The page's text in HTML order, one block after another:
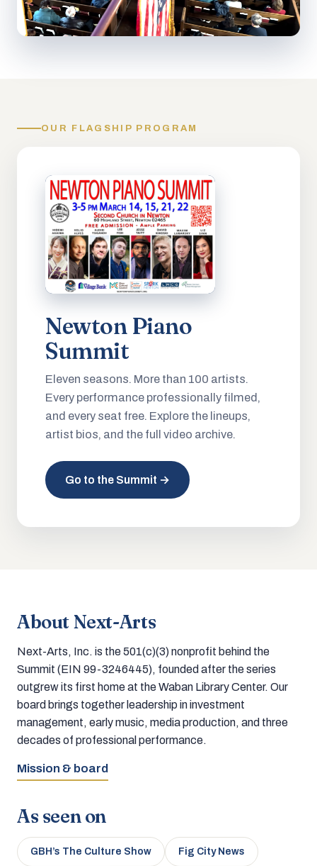
OUR FLAGSHIP PROGRAM
Newton Piano
Summit
Eleven seasons. More than 100 artists.
Every performance professionally filmed,
and every seat free. Explore the lineups,
artist bios, and the full video archive.
Go to the Summit →
About Next-Arts
Next-Arts, Inc. is the 501(c)(3) nonprofit behind the
Summit (EIN 99-3246445), founded after the series
outgrew its first home at the Waban Library Center. Our
board brings together leadership in investment
management, early music, media production, and three
decades of professional performance.
Mission & board
As seen on
GBH’s The Culture Show Fig City News